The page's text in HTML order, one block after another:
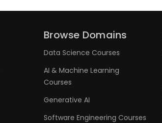
Browse Domains
Data Science Courses
AI & Machine Learning
Courses
Generative AI
Software Engineering Courses